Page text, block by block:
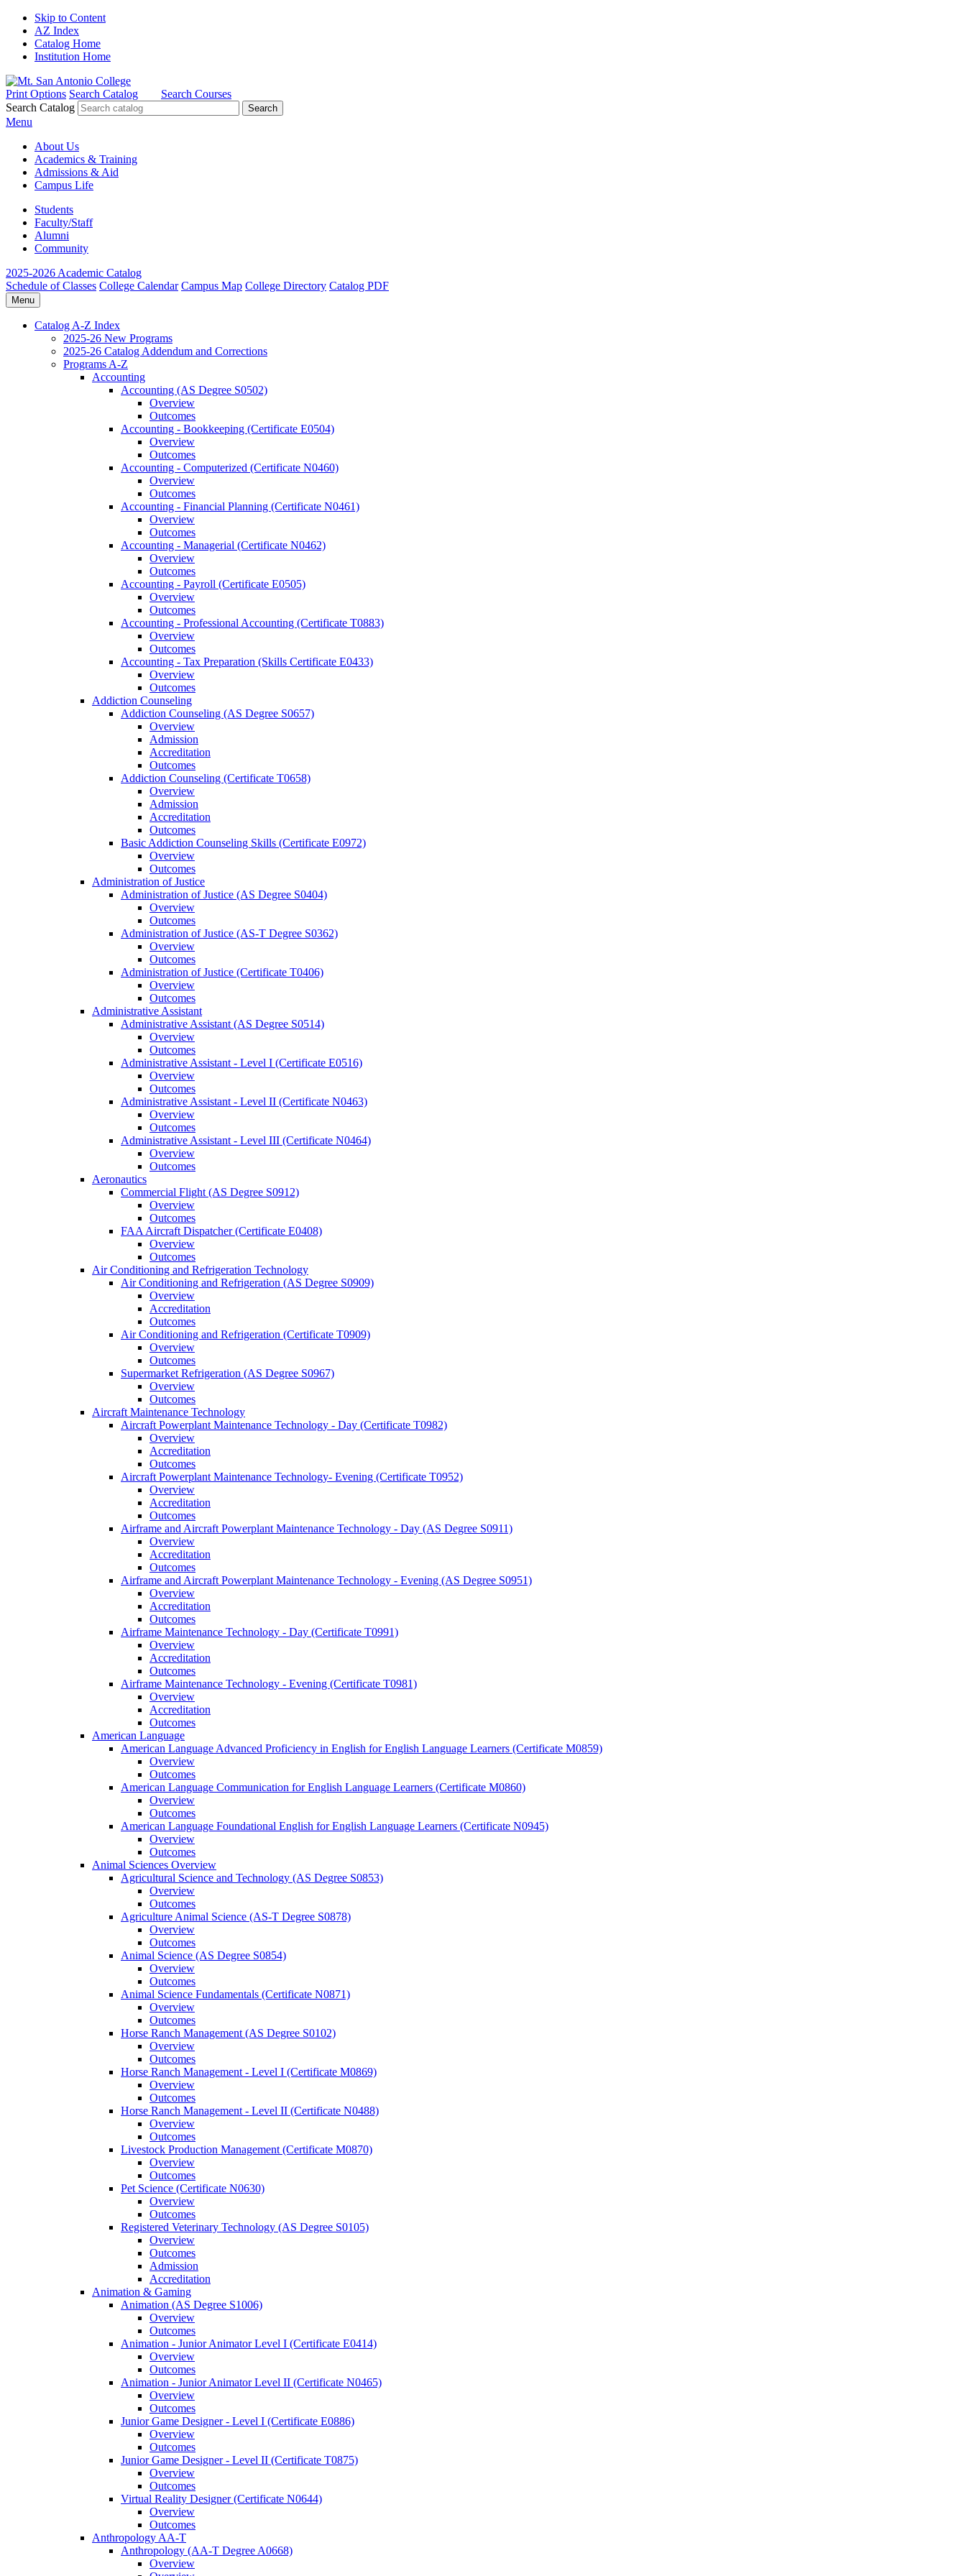
Skip to Content
AZ Index
Catalog Home
Institution Home
Print Options Search Catalog
Search Courses
Search Catalog
Menu
About Us
Academics & Training
Admissions & Aid
Campus Life
Students
Faculty/Staff
Alumni
Community
2025-2026 Academic Catalog
Schedule of Classes College Calendar Campus Map College Directory Catalog PDF
Menu
Catalog A-​Z Index
2025-​26 New Programs
2025-​26 Catalog Addendum and Corrections
Programs A-​Z
Accounting
Accounting (AS Degree S0502)
Overview
Outcomes
Accounting -​ Bookkeeping (Certificate E0504)
Overview
Outcomes
Accounting -​ Computerized (Certificate N0460)
Overview
Outcomes
Accounting -​ Financial Planning (Certificate N0461)
Overview
Outcomes
Accounting -​ Managerial (Certificate N0462)
Overview
Outcomes
Accounting -​ Payroll (Certificate E0505)
Overview
Outcomes
Accounting -​ Professional Accounting (Certificate T0883)
Overview
Outcomes
Accounting -​ Tax Preparation (Skills Certificate E0433)
Overview
Outcomes
Addiction Counseling
Addiction Counseling (AS Degree S0657)
Overview
Admission
Accreditation
Outcomes
Addiction Counseling (Certificate T0658)
Overview
Admission
Accreditation
Outcomes
Basic Addiction Counseling Skills (Certificate E0972)
Overview
Outcomes
Administration of Justice
Administration of Justice (AS Degree S0404)
Overview
Outcomes
Administration of Justice (AS-​T Degree S0362)
Overview
Outcomes
Administration of Justice (Certificate T0406)
Overview
Outcomes
Administrative Assistant
Administrative Assistant (AS Degree S0514)
Overview
Outcomes
Administrative Assistant -​ Level I (Certificate E0516)
Overview
Outcomes
Administrative Assistant -​ Level II (Certificate N0463)
Overview
Outcomes
Administrative Assistant -​ Level III (Certificate N0464)
Overview
Outcomes
Aeronautics
Commercial Flight (AS Degree S0912)
Overview
Outcomes
FAA Aircraft Dispatcher (Certificate E0408)
Overview
Outcomes
Air Conditioning and Refrigeration Technology
Air Conditioning and Refrigeration (AS Degree S0909)
Overview
Accreditation
Outcomes
Air Conditioning and Refrigeration (Certificate T0909)
Overview
Outcomes
Supermarket Refrigeration (AS Degree S0967)
Overview
Outcomes
Aircraft Maintenance Technology
Aircraft Powerplant Maintenance Technology -​ Day (Certificate T0982)
Overview
Accreditation
Outcomes
Aircraft Powerplant Maintenance Technology-​ Evening (Certificate T0952)
Overview
Accreditation
Outcomes
Airframe and Aircraft Powerplant Maintenance Technology -​ Day (AS Degree S0911)
Overview
Accreditation
Outcomes
Airframe and Aircraft Powerplant Maintenance Technology -​ Evening (AS Degree S0951)
Overview
Accreditation
Outcomes
Airframe Maintenance Technology -​ Day (Certificate T0991)
Overview
Accreditation
Outcomes
Airframe Maintenance Technology -​ Evening (Certificate T0981)
Overview
Accreditation
Outcomes
American Language
American Language Advanced Proficiency in English for English Language Learners (Certificate M0859)
Overview
Outcomes
American Language Communication for English Language Learners (Certificate M0860)
Overview
Outcomes
American Language Foundational English for English Language Learners (Certificate N0945)
Overview
Outcomes
Animal Sciences Overview
Agricultural Science and Technology (AS Degree S0853)
Overview
Outcomes
Agriculture Animal Science (AS-​T Degree S0878)
Overview
Outcomes
Animal Science (AS Degree S0854)
Overview
Outcomes
Animal Science Fundamentals (Certificate N0871)
Overview
Outcomes
Horse Ranch Management (AS Degree S0102)
Overview
Outcomes
Horse Ranch Management -​ Level I (Certificate M0869)
Overview
Outcomes
Horse Ranch Management -​ Level II (Certificate N0488)
Overview
Outcomes
Livestock Production Management (Certificate M0870)
Overview
Outcomes
Pet Science (Certificate N0630)
Overview
Outcomes
Registered Veterinary Technology (AS Degree S0105)
Overview
Outcomes
Admission
Accreditation
Animation &​ Gaming
Animation (AS Degree S1006)
Overview
Outcomes
Animation -​ Junior Animator Level I (Certificate E0414)
Overview
Outcomes
Animation -​ Junior Animator Level II (Certificate N0465)
Overview
Outcomes
Junior Game Designer -​ Level I (Certificate E0886)
Overview
Outcomes
Junior Game Designer -​ Level II (Certificate T0875)
Overview
Outcomes
Virtual Reality Designer (Certificate N0644)
Overview
Outcomes
Anthropology AA-​T
Anthropology (AA-​T Degree A0668)
Overview